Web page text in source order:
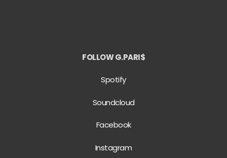
FOLLOW G.PARI$
Spotify
Soundcloud
Facebook
Instagram